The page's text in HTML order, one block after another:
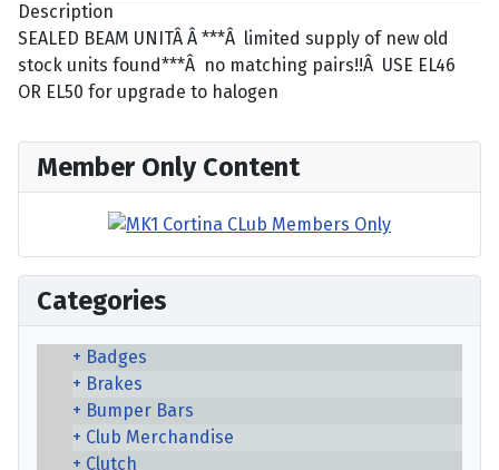
Description
SEALED BEAM UNITÂ Â ***Â limited supply of new old
stock units found***Â no matching pairs!!Â USE EL46
OR EL50 for upgrade to halogen
Member Only Content
Categories
Badges
Brakes
Bumper Bars
Club Merchandise
Clutch